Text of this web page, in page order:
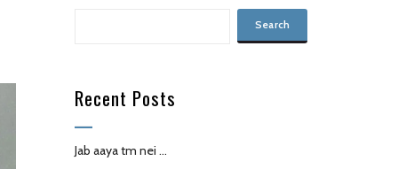
Recent Posts
Jab aaya tm nei …